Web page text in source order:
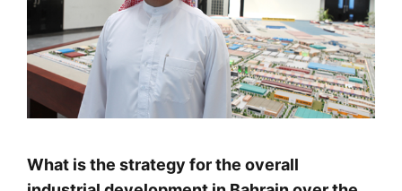
What is the strategy for the overall